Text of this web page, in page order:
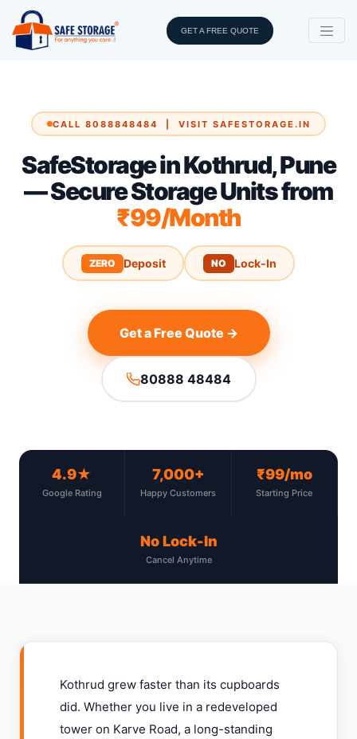
GET A FREE QUOTE
CALL 8088848484 | VISIT SAFESTORAGE.IN
SafeStorage in Kothrud, Pune
— Secure Storage Units from
₹99/Month
ZERO Deposit NO Lock-In
Get a Free Quote →
80888 48484
4.9★
Google Rating
7,000+
Happy Customers
₹99/mo
Starting Price
No Lock-In
Cancel Anytime
Kothrud grew faster than its cupboards
did. Whether you live in a redeveloped
tower on Karve Road, a long-standing